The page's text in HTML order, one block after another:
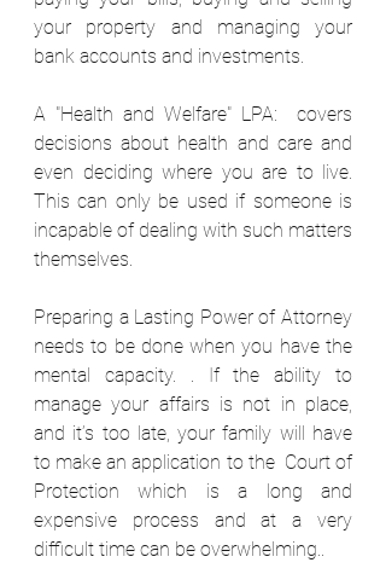
your property and managing your
bank accounts and investments.
A "Health and Welfare" LPA:  covers
decisions about health and care and
even deciding where you are to live.
This can only be used if someone is
incapable of dealing with such matters
themselves.
Preparing a Lasting Power of Attorney
needs to be done when you have the
mental capacity. . If the ability to
manage your affairs is not in place,
and it’s too late, your family will have
to make an application to the  Court of
Protection which is a long and
expensive process and at a very
difficult time can be overwhelming..